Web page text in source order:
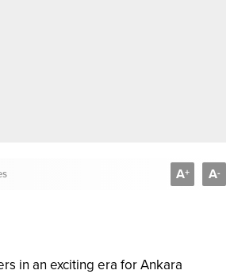
A+ A-
in an exciting era for Ankara